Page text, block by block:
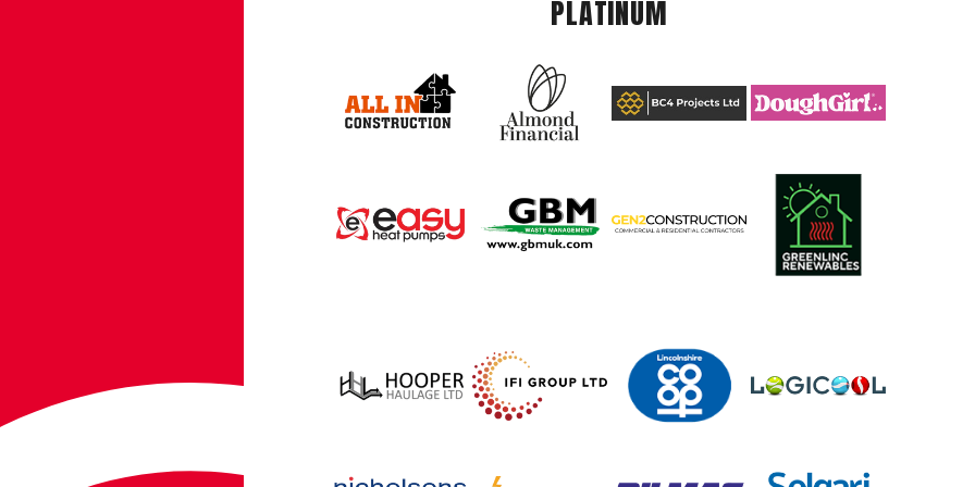
PLATINUM